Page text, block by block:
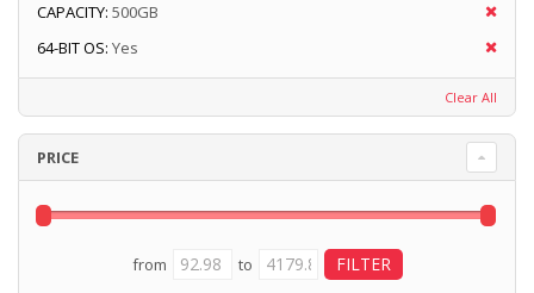
CAPACITY: 500GB
64-BIT OS: Yes
Clear All
PRICE
from to